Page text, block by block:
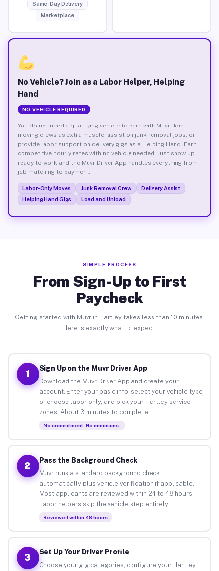
Same-Day Delivery
Marketplace
No Vehicle? Join as a Labor Helper, Helping
Hand
NO VEHICLE REQUIRED
You do not need a qualifying vehicle to earn with Muvr. Join
moving crews as extra muscle, assist on junk removal jobs, or
provide labor support on delivery gigs as a Helping Hand. Earn
competitive hourly rates with no vehicle needed. Just show up
ready to work and the Muvr Driver App handles everything from
job matching to payment.
Labor-Only Moves Junk Removal Crew
Delivery Assist
Helping Hand Gigs
Load and Unload
SIMPLE PROCESS
From Sign-Up to First
Paycheck
Getting started with Muvr in Hartley takes less than 10 minutes.
Here is exactly what to expect.
1
Sign Up on the Muvr Driver App
Download the Muvr Driver App and create your
account. Enter your basic info, select your vehicle type
or choose labor-only, and pick your Hartley service
zones. About 3 minutes to complete.
No commitment. No minimums.
2
Pass the Background Check
Muvr runs a standard background check
automatically plus vehicle verification if applicable.
Most applicants are reviewed within 24 to 48 hours.
Labor helpers skip the vehicle step entirely.
Reviewed within 48 hours
3
Set Up Your Driver Profile
Choose your gig categories, configure your Hartley